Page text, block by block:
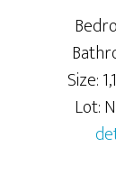
Size:
Lot: